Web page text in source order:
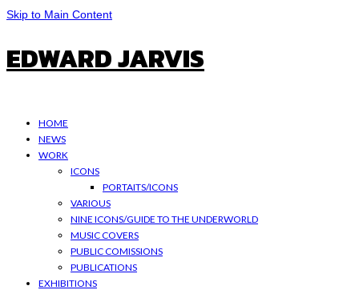
Skip to Main Content
EDWARD JARVIS
HOME
NEWS
WORK
ICONS
PORTAITS/ICONS
VARIOUS
NINE ICONS/GUIDE TO THE UNDERWORLD
MUSIC COVERS
PUBLIC COMISSIONS
PUBLICATIONS
EXHIBITIONS